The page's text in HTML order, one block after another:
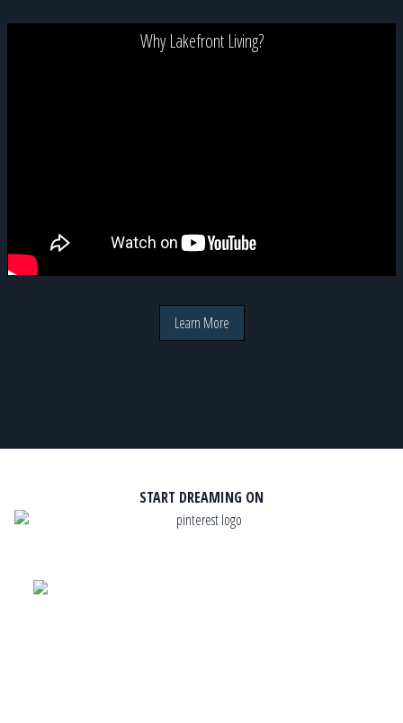
Why Lakefront Living?
Learn More
START DREAMING ON